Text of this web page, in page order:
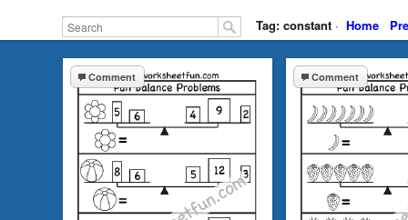
Tag: constant · Home
Comment Comment